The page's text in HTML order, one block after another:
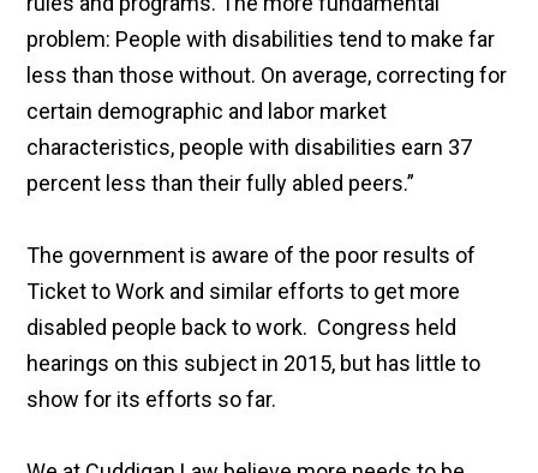
problem: People with disabilities tend to make far
less than those without. On average, correcting for
certain demographic and labor market
characteristics, people with disabilities earn 37
percent less than their fully abled peers.”
The government is aware of the poor results of
Ticket to Work and similar efforts to get more
disabled people back to work. Congress held
hearings on this subject in 2015, but has little to
show for its efforts so far.